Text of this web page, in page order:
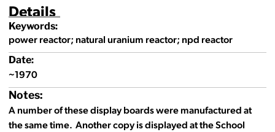
Details
Keywords:
power reactor; natural uranium reactor; npd reactor
Date:
~1970
Notes:
A number of these display boards were manufactured at
the same time. Another copy is displayed at the School